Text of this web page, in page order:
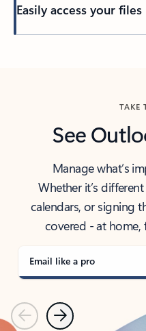
Easily access your files
TAKE
See
Manage what’s
Whether it’s
calendars, or signing
covered - at
Email like a pro
PreviousNext